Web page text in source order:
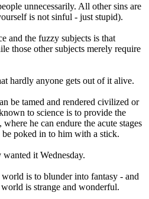
unnecessarily. All other sins are
is not sinful - just stupid).
and the fuzzy subjects is that
those other subjects merely require
hardly anyone gets out of it alive.
be tamed and rendered civilized or
to science is to provide the
he can endure the acute stages
poked in to him with a stick.
it Wednesday.
is to blunder into fantasy - and
is strange and wonderful.